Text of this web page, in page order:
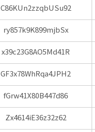
C86KUn2zzqbUSu92
ry857k9K899mjbSx
x39c23G8AO5Md41R
GF3x78WhRqa4JPH2
fGrw41X80B447d86
Zx4614iE36z32z62